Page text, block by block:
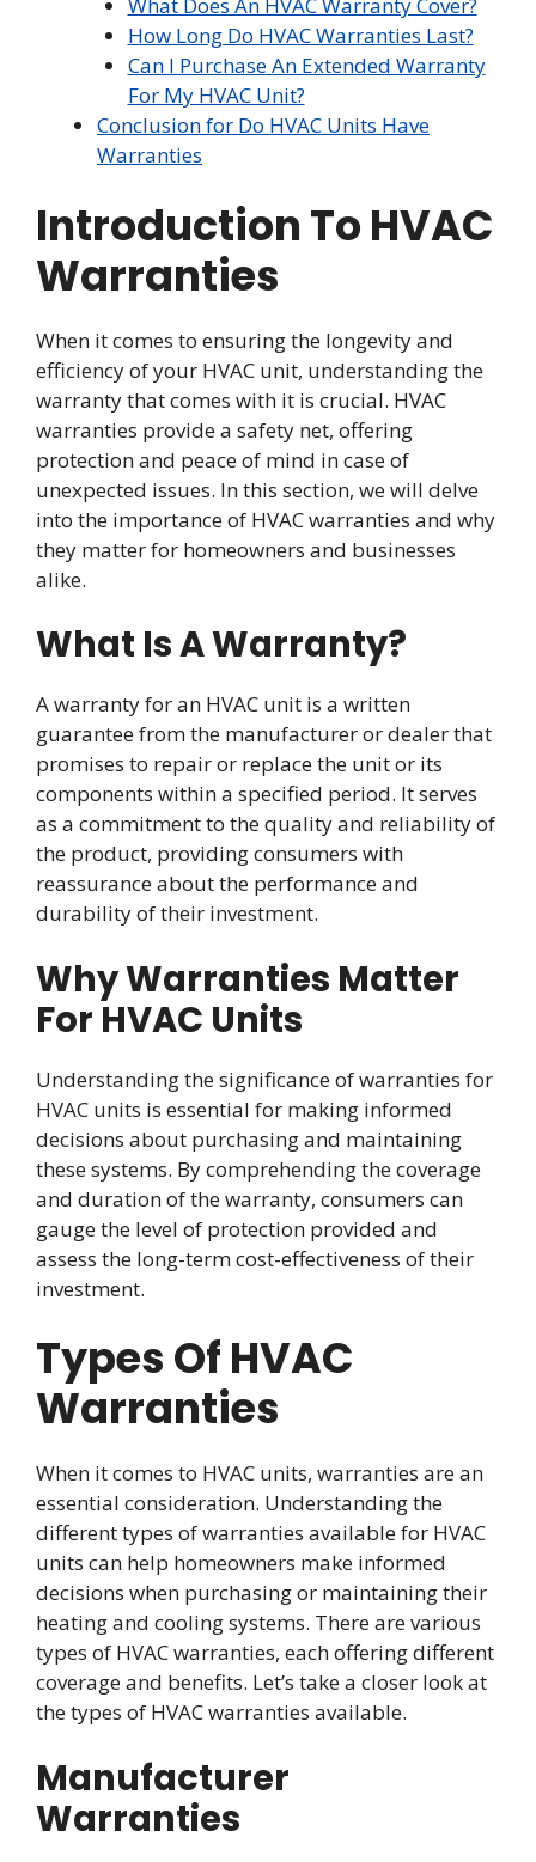
How Long Do HVAC Warranties Last?
Can I Purchase An Extended Warranty
For My HVAC Unit?
Conclusion for Do HVAC Units Have
Warranties
Introduction To HVAC
Warranties
When it comes to ensuring the longevity and
efficiency of your HVAC unit, understanding the
warranty that comes with it is crucial. HVAC
warranties provide a safety net, offering
protection and peace of mind in case of
unexpected issues. In this section, we will delve
into the importance of HVAC warranties and why
they matter for homeowners and businesses
alike.
What Is A Warranty?
A warranty for an HVAC unit is a written
guarantee from the manufacturer or dealer that
promises to repair or replace the unit or its
components within a specified period. It serves
as a commitment to the quality and reliability of
the product, providing consumers with
reassurance about the performance and
durability of their investment.
Why Warranties Matter
For HVAC Units
Understanding the significance of warranties for
HVAC units is essential for making informed
decisions about purchasing and maintaining
these systems. By comprehending the coverage
and duration of the warranty, consumers can
gauge the level of protection provided and
assess the long-term cost-effectiveness of their
investment.
Types Of HVAC
Warranties
When it comes to HVAC units, warranties are an
essential consideration. Understanding the
different types of warranties available for HVAC
units can help homeowners make informed
decisions when purchasing or maintaining their
heating and cooling systems. There are various
types of HVAC warranties, each offering different
coverage and benefits. Let’s take a closer look at
the types of HVAC warranties available.
Manufacturer
Warranties